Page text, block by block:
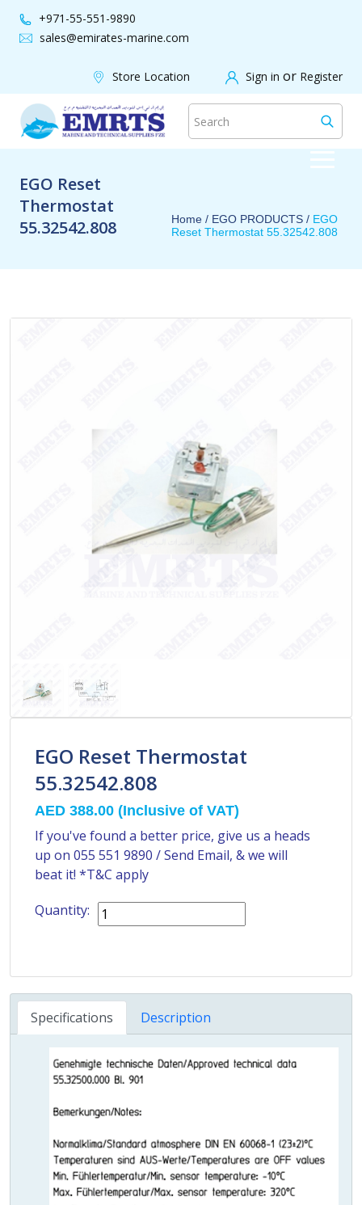
+971-55-551-9890
sales@emirates-marine.com
Store Location Sign in or Register
EGO Reset
Thermostat
55.32542.808
Home / EGO PRODUCTS / EGO
Reset Thermostat 55.32542.808
EGO Reset Thermostat
55.32542.808
AED 388.00 (Inclusive of VAT)
If you've found a better price, give us a heads
up on 055 551 9890 /Send Email, & we will
beat it! *T&C apply
Quantity:
Specifications Description